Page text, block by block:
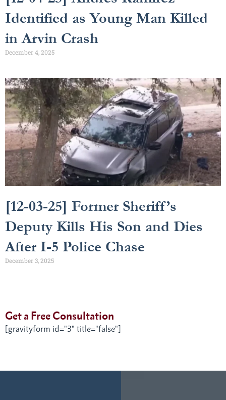
Identified as Young Man Killed
in Arvin Crash
December 4, 2025
[12-03-25] Former Sheriff’s
Deputy Kills His Son and Dies
After I-5 Police Chase
December 3, 2025
Get a Free Consultation
[gravityform id="3" title="false"]